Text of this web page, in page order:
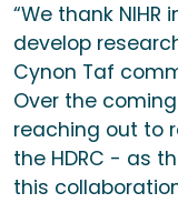
“We thank
develop
Cynon Taf
Over the
reaching out to
the HDRC - as
this